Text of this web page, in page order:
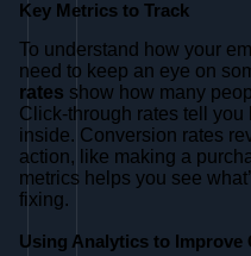
Key Metrics to Track
To understand how your
need to keep an eye on
rates show how many
Click-through rates tell
inside. Conversion rates
action, like making a
metrics helps you see
fixing.
Using Analytics to Improve